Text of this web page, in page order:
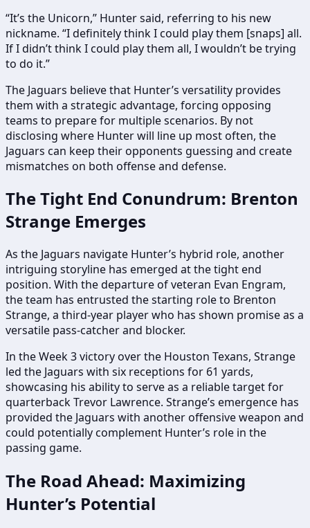
“It’s the Unicorn,” Hunter said, referring to his new
nickname. “I definitely think I could play them [snaps] all.
If I didn’t think I could play them all, I wouldn’t be trying
to do it.”
The Jaguars believe that Hunter’s versatility provides
them with a strategic advantage, forcing opposing
teams to prepare for multiple scenarios. By not
disclosing where Hunter will line up most often, the
Jaguars can keep their opponents guessing and create
mismatches on both offense and defense.
The Tight End Conundrum: Brenton
Strange Emerges
As the Jaguars navigate Hunter’s hybrid role, another
intriguing storyline has emerged at the tight end
position. With the departure of veteran Evan Engram,
the team has entrusted the starting role to Brenton
Strange, a third-year player who has shown promise as a
versatile pass-catcher and blocker.
In the Week 3 victory over the Houston Texans, Strange
led the Jaguars with six receptions for 61 yards,
showcasing his ability to serve as a reliable target for
quarterback Trevor Lawrence. Strange’s emergence has
provided the Jaguars with another offensive weapon and
could potentially complement Hunter’s role in the
passing game.
The Road Ahead: Maximizing
Hunter’s Potential